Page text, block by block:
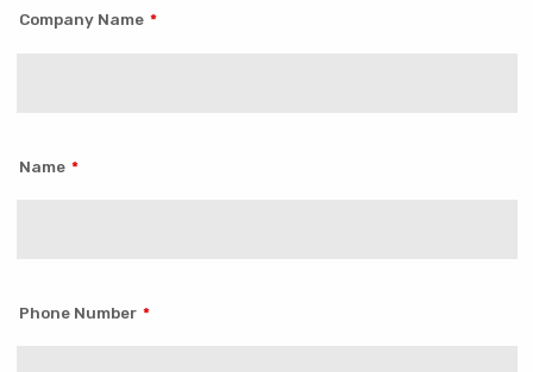
Company Name
Name
Phone Number